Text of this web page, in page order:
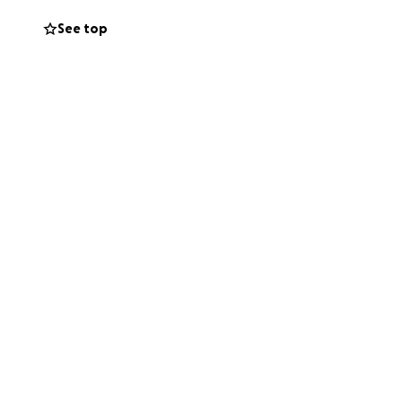
See top